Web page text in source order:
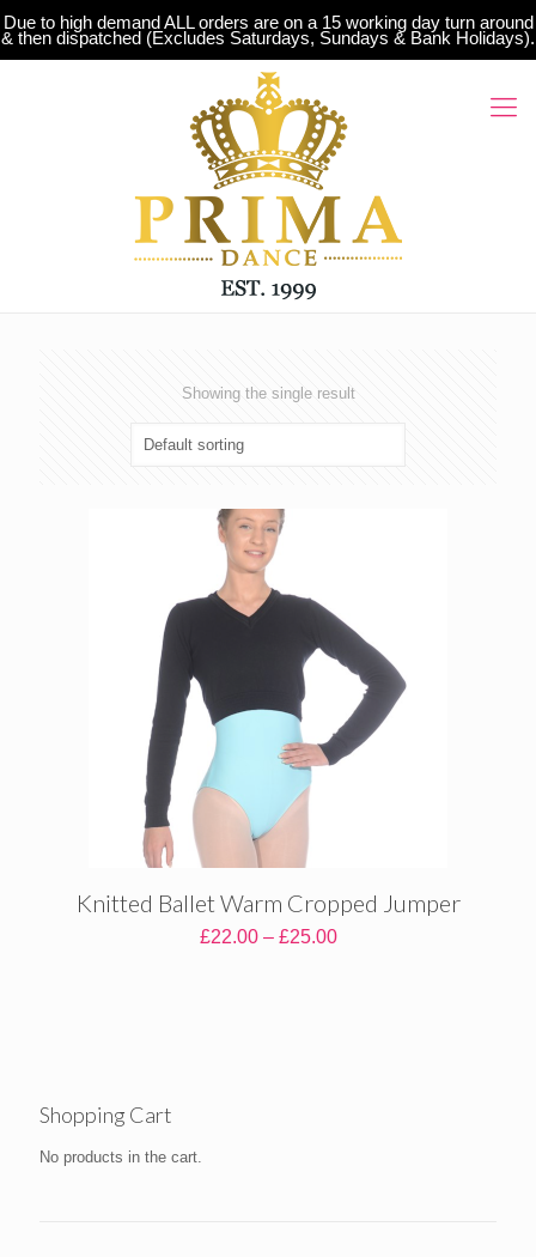
Due to high demand ALL orders are on a 15 working day turn around
& then dispatched (Excludes Saturdays, Sundays & Bank Holidays).
Showing the single result
Knitted Ballet Warm Cropped Jumper
£22.00 – £25.00Price
Shopping Cart
No products in the cart.